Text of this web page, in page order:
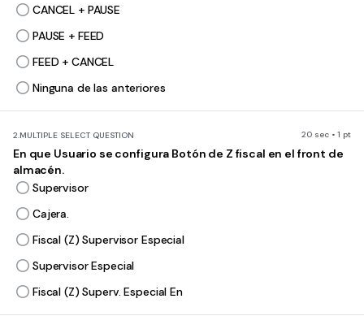
CANCEL + PAUSE
PAUSE + FEED
FEED + CANCEL
Ninguna de las anteriores
2.MULTIPLE SELECT QUESTION 20 sec • 1 pt
En que Usuario se configura Botón de Z fiscal en el front de
almacén.
Supervisor
Cajera.
Fiscal (Z) Supervisor Especial
Supervisor Especial
Fiscal (Z) Superv. Especial En